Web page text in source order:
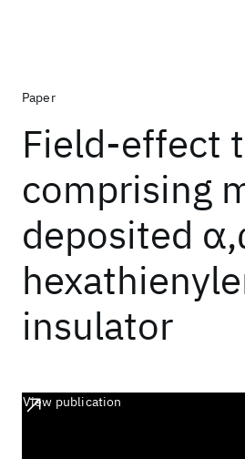
Paper
Field-effect
comprising
deposited
insulator
View publication